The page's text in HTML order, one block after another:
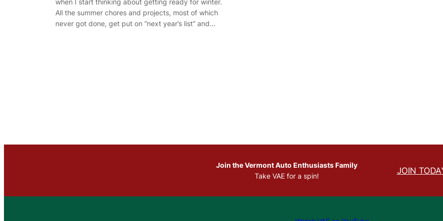
when I start thinking about getting ready for winter.
All the summer chores and projects, most of which
never got done, get put on “next year’s list” and…
Join the Vermont Auto Enthusiasts Family
Take VAE for a spin!
JOIN